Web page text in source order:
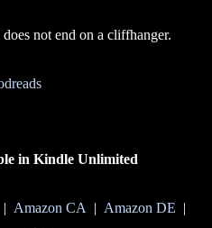
not end on a cliffhanger.
in Kindle Unlimited
| Amazon CA | Amazon DE |